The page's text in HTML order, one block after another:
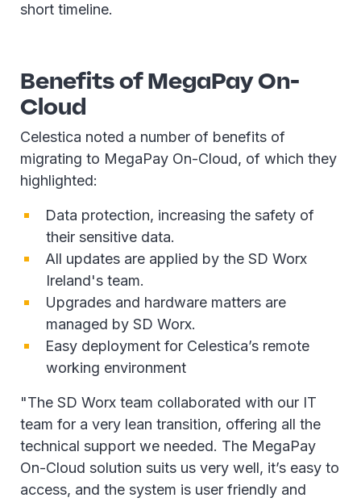
short timeline.
Benefits of MegaPay On-
Cloud
Celestica noted a number of benefits of
migrating to MegaPay On-Cloud, of which they
highlighted:
Data protection, increasing the safety of
their sensitive data.
All updates are applied by the SD Worx
Ireland's team.
Upgrades and hardware matters are
managed by SD Worx.
Easy deployment for Celestica’s remote
working environment
"The SD Worx team collaborated with our IT
team for a very lean transition, offering all the
technical support we needed. The MegaPay
On-Cloud solution suits us very well, it’s easy to
access, and the system is user friendly and